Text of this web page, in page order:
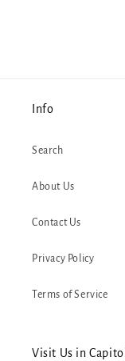
Info
Search
About Us
Contact Us
Privacy Policy
Terms of Service
Visit Us in